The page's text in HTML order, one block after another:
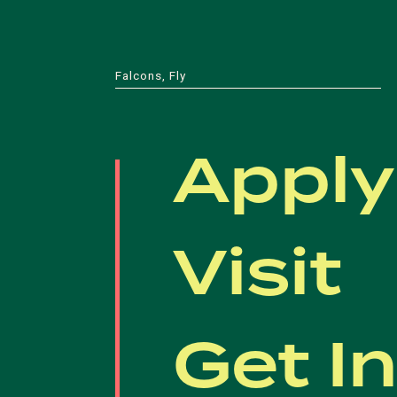
Falcons, Fly
Apply
Visit
Get